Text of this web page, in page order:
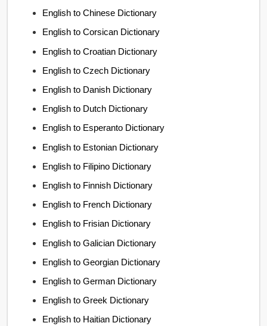
English to Chinese Dictionary
English to Corsican Dictionary
English to Croatian Dictionary
English to Czech Dictionary
English to Danish Dictionary
English to Dutch Dictionary
English to Esperanto Dictionary
English to Estonian Dictionary
English to Filipino Dictionary
English to Finnish Dictionary
English to French Dictionary
English to Frisian Dictionary
English to Galician Dictionary
English to Georgian Dictionary
English to German Dictionary
English to Greek Dictionary
English to Haitian Dictionary